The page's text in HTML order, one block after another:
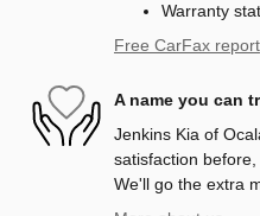
Warranty
Free CarFax report
A name you can
Jenkins Kia of
satisfaction
We'll go the extra